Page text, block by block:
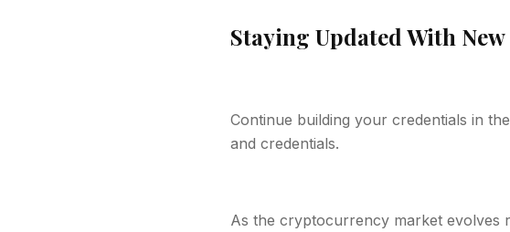
Staying Updated With
Continue building your credentials in
and credentials.
As the cryptocurrency market evolves